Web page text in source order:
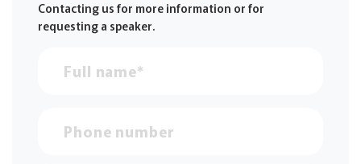
Contacting us for more information or for
requesting a speaker.